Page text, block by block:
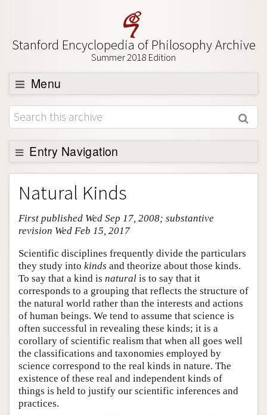
Stanford Encyclopedia of Philosophy Archive
Summer 2018 Edition
Menu
Browse
About
Support SEP
Entry Navigation
Entry Contents
Bibliography
Academic Tools
Author and Citation Info
Natural Kinds
First published Wed Sep 17, 2008; substantive
revision Wed Feb 15, 2017
Scientific disciplines frequently divide the particulars
they study into kinds and theorize about those kinds.
To say that a kind is natural is to say that it
corresponds to a grouping that reflects the structure of
the natural world rather than the interests and actions
of human beings. We tend to assume that science is
often successful in revealing these kinds; it is a
corollary of scientific realism that when all goes well
the classifications and taxonomies employed by
science correspond to the real kinds in nature. The
existence of these real and independent kinds of
things is held to justify our scientific inferences and
practices.